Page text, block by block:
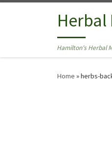
Skip to contentHerbal
Hamilton's Herbal
Home »herbs-